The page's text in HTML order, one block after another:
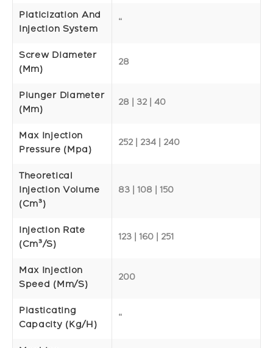
Platicization And
Injection System
“
Screw Diameter
(mm)
28
Plunger Diameter
(mm)
28 | 32 | 40
Max Injection
Pressure (Mpa)
252 | 234 | 240
Theoretical
Injection Volume
(cm³)
83 | 108 | 150
Injection Rate
(cm³/s)
123 | 160 | 251
Max Injection
Speed (mm/s)
200
Plasticating
Capacity (Kg/h)
“